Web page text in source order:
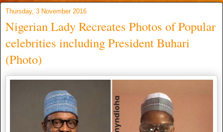
Thursday, 3 November 2016
Nigerian Lady Recreates Photos of Popular
celebrities including President Buhari
(Photo)